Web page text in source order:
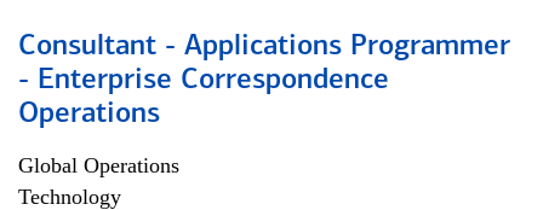
Consultant - Applications Programmer
- Enterprise Correspondence
Operations
Global Operations
Technology